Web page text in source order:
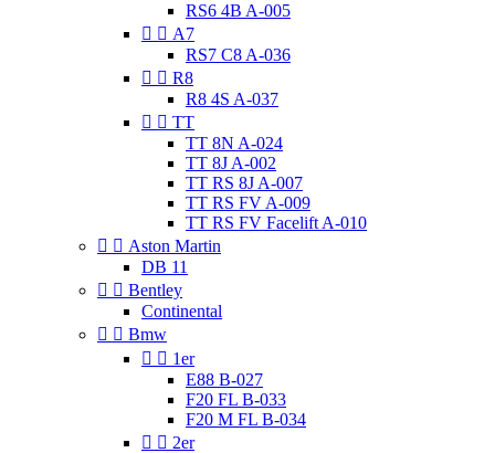
RS6 4B A-005
  A7
RS7 C8 A-036
  R8
R8 4S A-037
  TT
TT 8N A-024
TT 8J A-002
TT RS 8J A-007
TT RS FV A-009
TT RS FV Facelift A-010
  Aston Martin
DB 11
  Bentley
Continental
  Bmw
  1er
E88 B-027
F20 FL B-033
F20 M FL B-034
  2er